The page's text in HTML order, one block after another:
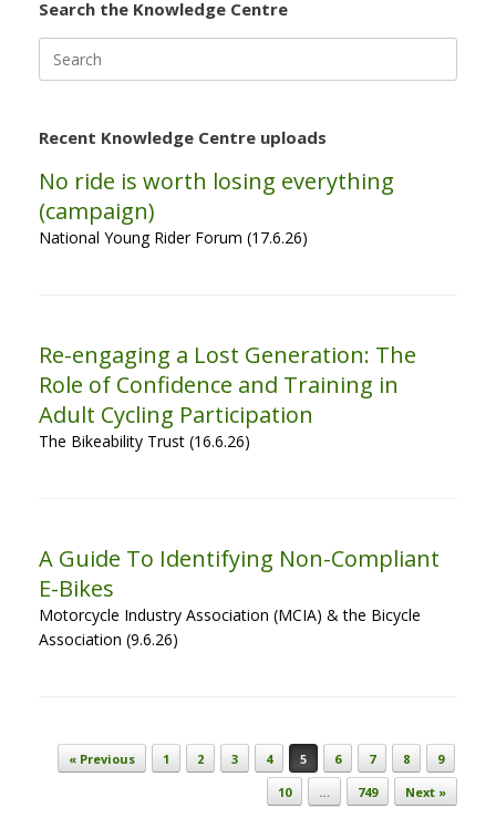
Search the Knowledge Centre
for:
Recent Knowledge Centre uploads
No ride is worth losing everything
(campaign)
National Young Rider Forum (17.6.26)
Re-engaging a Lost Generation: The
Role of Confidence and Training in
Adult Cycling Participation
The Bikeability Trust (16.6.26)
A Guide To Identifying Non-Compliant
E-Bikes
Motorcycle Industry Association (MCIA) & the Bicycle
Association (9.6.26)
Post navigation
« Previous 1 2 3 4 5 6 7 8
9
10
… 749 Next »